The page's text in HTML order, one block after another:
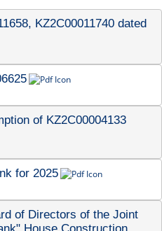
KZ2C00011740 dated
of KZ2C00004133
for 2025
of Directors of the Joint